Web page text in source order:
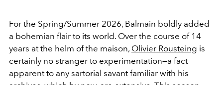
For the Spring/Summer 2026, Balmain boldly added
a bohemian flair to its world. Over the course of 14
years at the helm of the maison, Olivier Rousteing is
certainly no stranger to experimentation—a fact
apparent to any sartorial savant familiar with his